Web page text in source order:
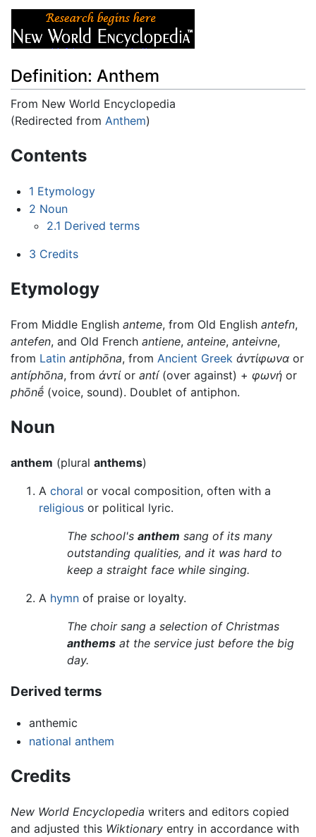
Definition: Anthem
From New World Encyclopedia
(Redirected from Anthem)
Contents
1 Etymology
2 Noun
2.1 Derived terms
3 Credits
Etymology
From Middle English anteme, from Old English antefn,
antefen, and Old French antiene, anteine, anteivne,
from Latin antiphōna, from Ancient Greek ἀντίφωνα or
antíphōna, from ἀντίor antí(over against) + φωνή or
phōnḗ (voice, sound). Doublet of antiphon.
Noun
anthem (plural anthems)
A choral or vocal composition, often with a
religious or political lyric.
The school's anthem sang of its many
outstanding qualities, and it was hard to
keep a straight face while singing.
A hymn of praise or loyalty.
The choir sang a selection of Christmas
anthems at the service just before the big
day.
Derived terms
anthemic
national anthem
Credits
New World Encyclopedia writers and editors copied
and adjusted this Wiktionary entry in accordance with